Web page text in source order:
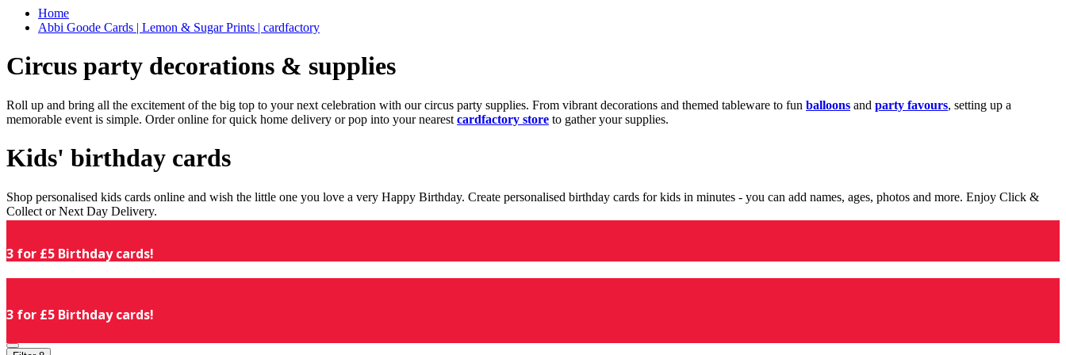
Home
Abbi Goode Cards | Lemon & Sugar Prints | cardfactory
Circus party decorations & supplies
Roll up and bring all the excitement of the big top to your next celebration with our circus party supplies. From vibrant decorations and themed tableware to fun balloons and party favours, setting up a
memorable event is simple. Order online for quick home delivery or pop into your nearest cardfactory store to gather your supplies.
Kids' birthday cards
Shop personalised kids cards online and wish the little one you love a very Happy Birthday. Create personalised birthday cards for kids in minutes - you can add names, ages, photos and more. Enjoy Click &
Collect or Next Day Delivery.
3 for £5 Birthday cards!
3 for £5 Birthday cards!